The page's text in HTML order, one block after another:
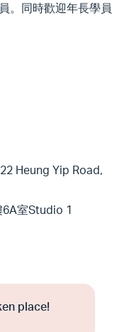
。同時歡迎年長學員
Heung Yip Road,
室Studio 1
place!